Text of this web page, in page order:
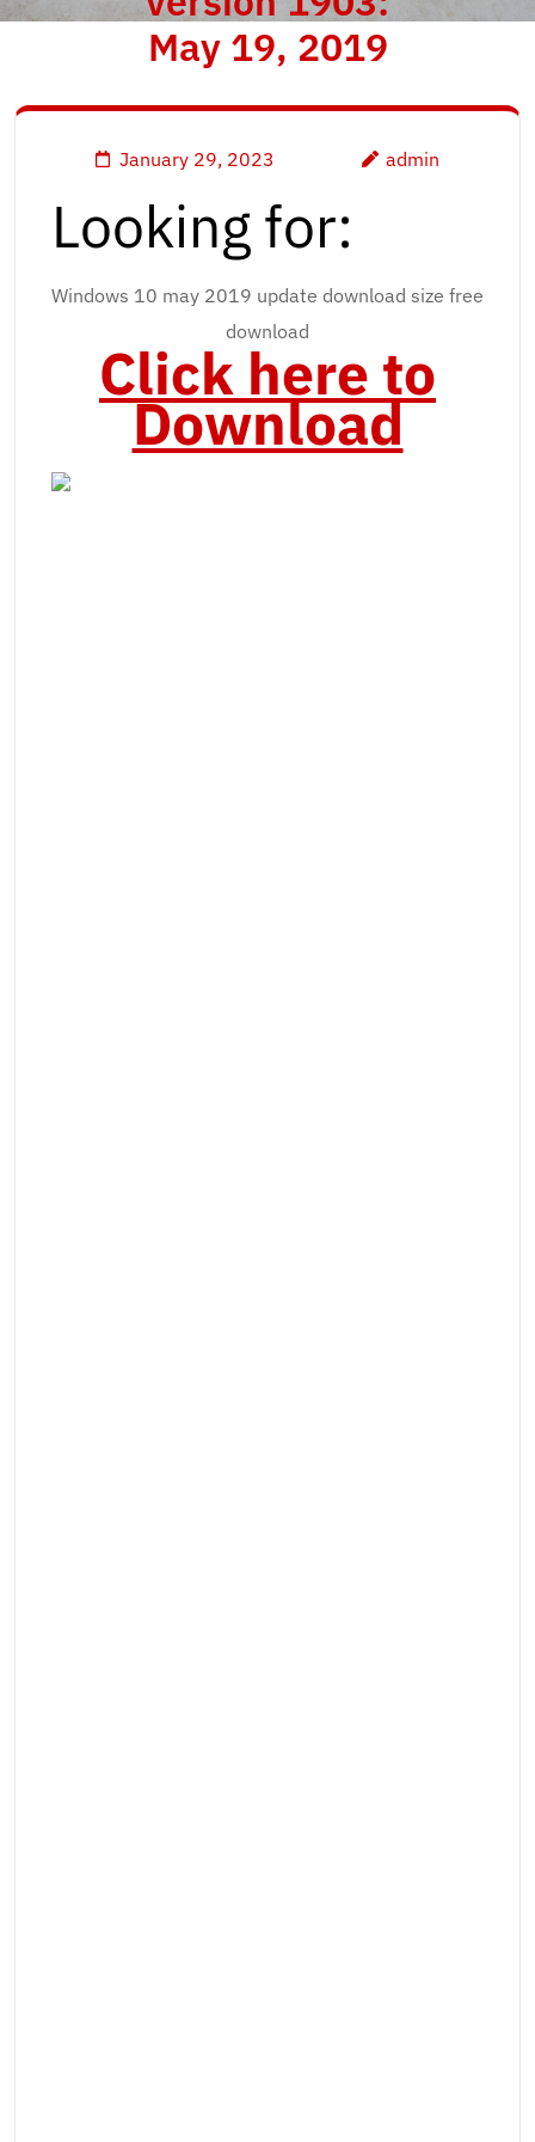
May 19, 2019
January 29, 2023 admin
Looking for:
Windows 10 may 2019 update download size free
download
Click here to
Download